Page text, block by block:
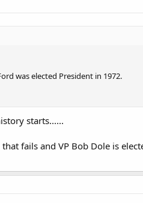
was elected President in 1972.
starts......
fails and VP Bob Dole is